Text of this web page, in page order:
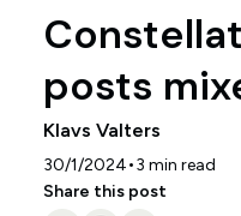
posts
Klavs Valters
30/1/2024•3 min read
Share this post